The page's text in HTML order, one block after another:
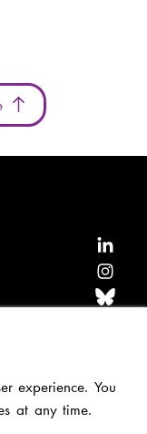
experience. You
at any time.